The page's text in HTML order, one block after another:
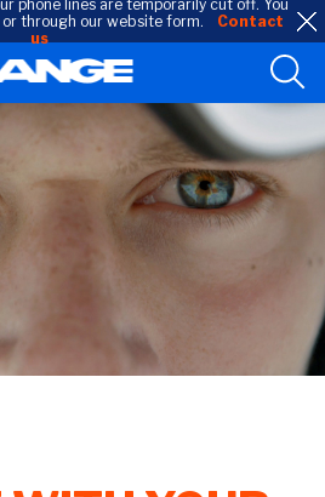
phone lines are temporarily cut off. You
through our website form.
Contact
us